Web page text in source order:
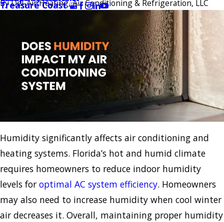
Treasure Coast
ByDel-Air Heating, Air Conditioning & Refrigeration, LLC
Humidity significantly affects air conditioning and
heating systems. Florida’s hot and humid climate
requires homeowners to reduce indoor humidity
levels for optimal AC system efficiency. Homeowners
may also need to increase humidity when cool winter
air decreases it. Overall, maintaining proper humidity